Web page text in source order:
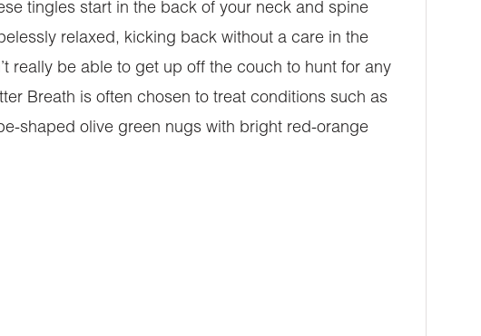
tingles start in the back of your neck and spine
relaxed, kicking back without a care in the
really be able to get up off the couch to hunt for any
Breath is often chosen to treat conditions such as
shaped olive green nugs with bright red-orange